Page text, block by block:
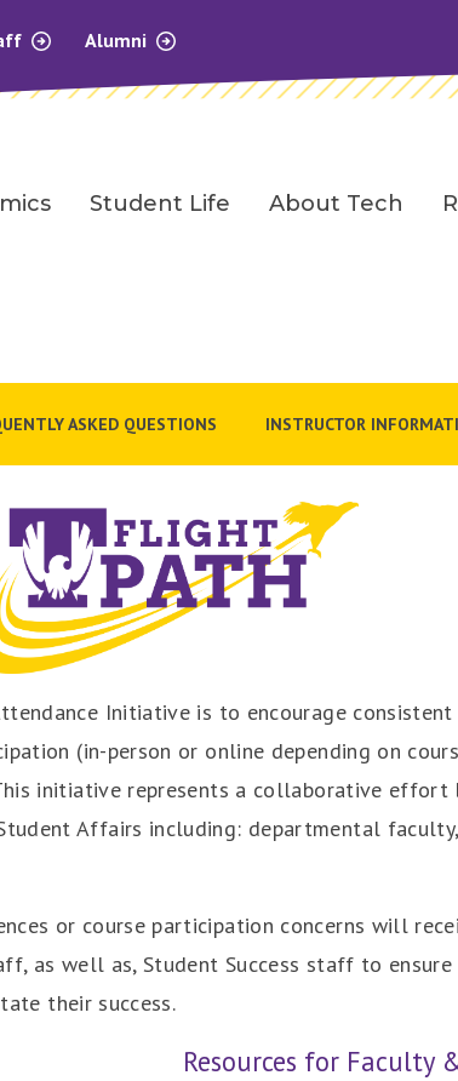
Alumni
Student Life About Tech
ASKED QUESTIONS INSTRUCTOR
Initiative is to encourage
(in-person or online depending on
initiative represents a collaborative
Affairs including: departmental
or course participation concerns will
as well as, Student Success staff to
their success.
Resources for Faculty